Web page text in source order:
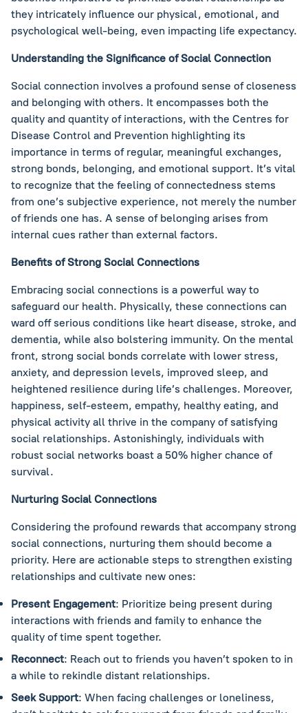
they intricately influence our physical, emotional, and
psychological well-being, even impacting life expectancy.
Understanding the Significance of Social Connection
Social connection involves a profound sense of closeness
and belonging with others. It encompasses both the
quality and quantity of interactions, with the Centres for
Disease Control and Prevention highlighting its
importance in terms of regular, meaningful exchanges,
strong bonds, belonging, and emotional support. It’s vital
to recognize that the feeling of connectedness stems
from one’s subjective experience, not merely the number
of friends one has. A sense of belonging arises from
internal cues rather than external factors.
Benefits of Strong Social Connections
Embracing social connections is a powerful way to
safeguard our health. Physically, these connections can
ward off serious conditions like heart disease, stroke, and
dementia, while also bolstering immunity. On the mental
front, strong social bonds correlate with lower stress,
anxiety, and depression levels, improved sleep, and
heightened resilience during life’s challenges. Moreover,
happiness, self-esteem, empathy, healthy eating, and
physical activity all thrive in the company of satisfying
social relationships. Astonishingly, individuals with
robust social networks boast a 50% higher chance of
survival.
Nurturing Social Connections
Considering the profound rewards that accompany strong
social connections, nurturing them should become a
priority. Here are actionable steps to strengthen existing
relationships and cultivate new ones:
Present Engagement: Prioritize being present during
interactions with friends and family to enhance the
quality of time spent together.
Reconnect: Reach out to friends you haven’t spoken to in
a while to rekindle distant relationships.
Seek Support: When facing challenges or loneliness,